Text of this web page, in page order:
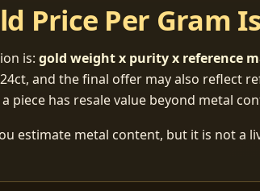
Price Per Gram
is: gold weight x purity x reference
and the final offer may also reflect
piece has resale value beyond metal
estimate metal content, but it is not a